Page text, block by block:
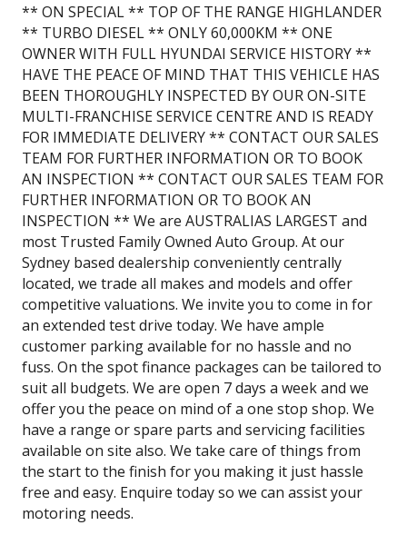
** ON SPECIAL ** TOP OF THE RANGE HIGHLANDER
** TURBO DIESEL ** ONLY 60,000KM ** ONE
OWNER WITH FULL HYUNDAI SERVICE HISTORY **
HAVE THE PEACE OF MIND THAT THIS VEHICLE HAS
BEEN THOROUGHLY INSPECTED BY OUR ON-SITE
MULTI-FRANCHISE SERVICE CENTRE AND IS READY
FOR IMMEDIATE DELIVERY ** CONTACT OUR SALES
TEAM FOR FURTHER INFORMATION OR TO BOOK
AN INSPECTION ** CONTACT OUR SALES TEAM FOR
FURTHER INFORMATION OR TO BOOK AN
INSPECTION ** We are AUSTRALIAS LARGEST and
most Trusted Family Owned Auto Group. At our
Sydney based dealership conveniently centrally
located, we trade all makes and models and offer
competitive valuations. We invite you to come in for
an extended test drive today. We have ample
customer parking available for no hassle and no
fuss. On the spot finance packages can be tailored to
suit all budgets. We are open 7 days a week and we
offer you the peace on mind of a one stop shop. We
have a range or spare parts and servicing facilities
available on site also. We take care of things from
the start to the finish for you making it just hassle
free and easy. Enquire today so we can assist your
motoring needs.